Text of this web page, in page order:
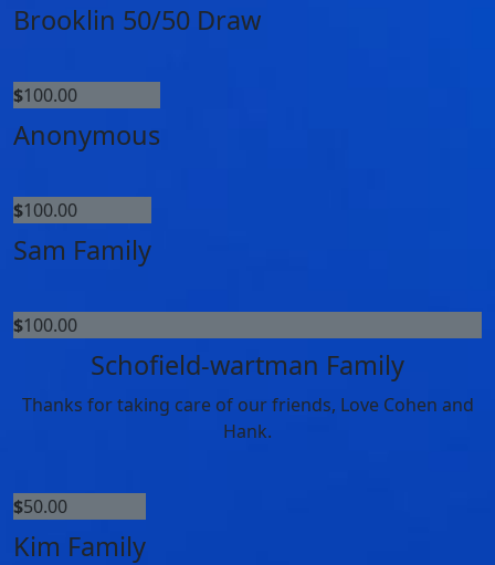
Brooklin 50/50 Draw
$100.00
Anonymous
$100.00
Sam Family
$100.00
Schofield-wartman Family
Thanks for taking care of our friends, Love Cohen and
Hank.
$50.00
Kim Family